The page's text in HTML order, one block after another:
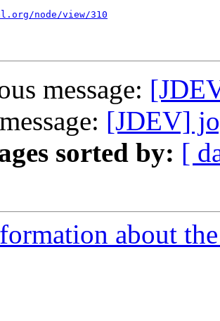
node/view/310
message:
[JDEV]
sorted by: [
about